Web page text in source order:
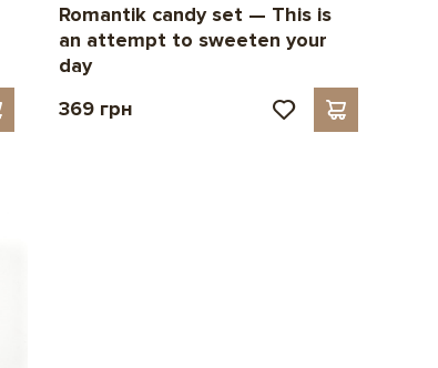
Romantik candy set — This is
an attempt to sweeten your
day
369 грн